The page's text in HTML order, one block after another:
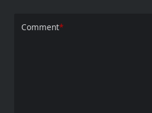
Comment*